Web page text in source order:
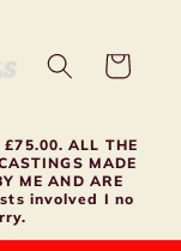
Cart
£75.00. ALL THE
MADE
ME AND ARE
involved I no